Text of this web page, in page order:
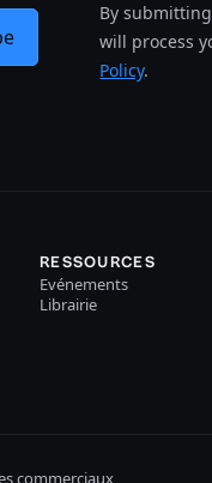
By
will process
Policy.
RESSOURCES
Evénements
Librairie
commerciaux